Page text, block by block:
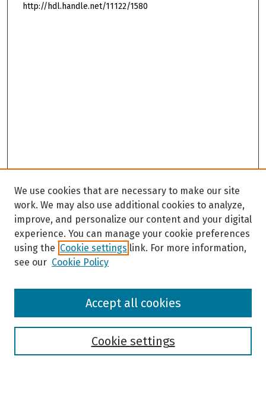
http://hdl.handle.net/11122/1580
Browse
We use cookies that are necessary to make our site
work. We may also use additional cookies to analyze,
improve, and personalize our content and your digital
experience. You can manage your cookie preferences
using the Cookie settings link. For more information,
see our Cookie Policy
Cookie settings
Accept all cookies